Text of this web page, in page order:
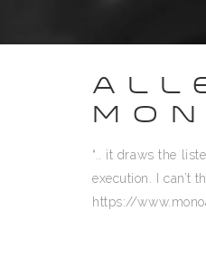
“.. it draws the
execution. I can’t
https://